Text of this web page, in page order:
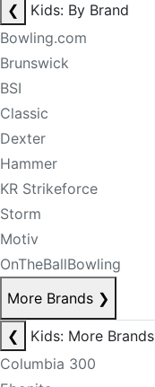
❮
Kids: By Brand
Bowling.com
Brunswick
BSI
Classic
Dexter
Hammer
KR Strikeforce
Storm
Motiv
OnTheBallBowling
More Brands ❯
❮
Kids: More Brands
Columbia 300